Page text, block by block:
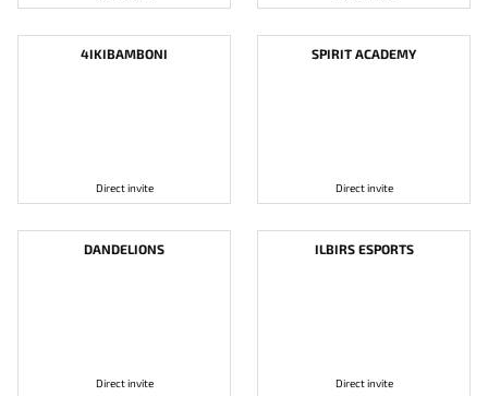
4IKIBAMBONI
Direct invite
SPIRIT ACADEMY
Direct invite
DANDELIONS
Direct invite
ILBIRS ESPORTS
Direct invite